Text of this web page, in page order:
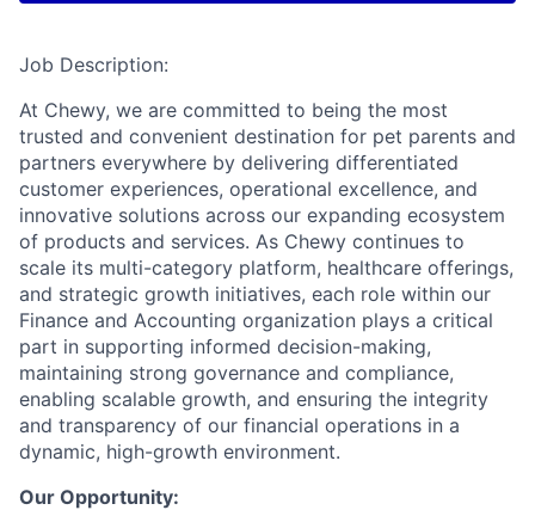
Job Description:
At Chewy, we are committed to being the most
trusted and convenient destination for pet parents and
partners everywhere by delivering differentiated
customer experiences, operational excellence, and
innovative solutions across our expanding ecosystem
of products and services. As Chewy continues to
scale its multi-category platform, healthcare offerings,
and strategic growth initiatives, each role within our
Finance and Accounting organization plays a critical
part in supporting informed decision-making,
maintaining strong governance and compliance,
enabling scalable growth, and ensuring the integrity
and transparency of our financial operations in a
dynamic, high-growth environment.
Our Opportunity: